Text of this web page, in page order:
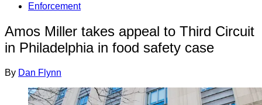
Enforcement
Amos Miller takes appeal to Third Circuit
in Philadelphia in food safety case
By Dan Flynn